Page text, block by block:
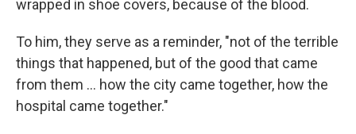
wrapped in shoe covers, because of the blood.
To him, they serve as a reminder, "not of the terrible
things that happened, but of the good that came
from them ... how the city came together, how the
hospital came together."